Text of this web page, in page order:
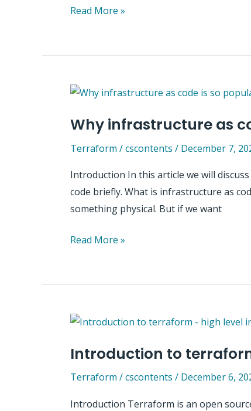
7
Read More »
Why infrastructure as
Terraform /cscontents / December 7,
Introduction In this article we will
code briefly. What is infrastructure as
something physical. But if we want
Why
is
popular?
Read More »
Introduction to
Terraform /cscontents / December 6,
Introduction Terraform is an open